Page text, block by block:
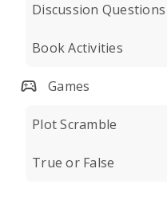
Discussion Questions
Book Activities
Games
Plot Scramble
True or False